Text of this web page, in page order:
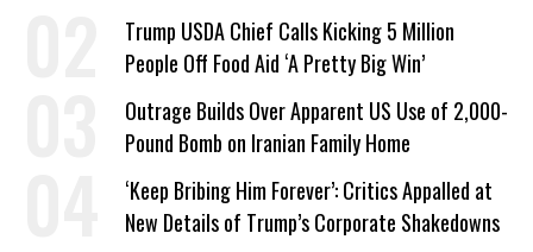
Trump USDA Chief Calls Kicking 5 Million
People Off Food Aid ‘A Pretty Big Win’
Outrage Builds Over Apparent US Use of 2,000-
Pound Bomb on Iranian Family Home
‘Keep Bribing Him Forever’: Critics Appalled at
New Details of Trump’s Corporate Shakedowns